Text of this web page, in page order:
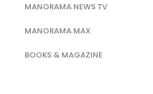
MANORAMA NEWS TV
MANORAMA MAX
BOOKS & MAGAZINE